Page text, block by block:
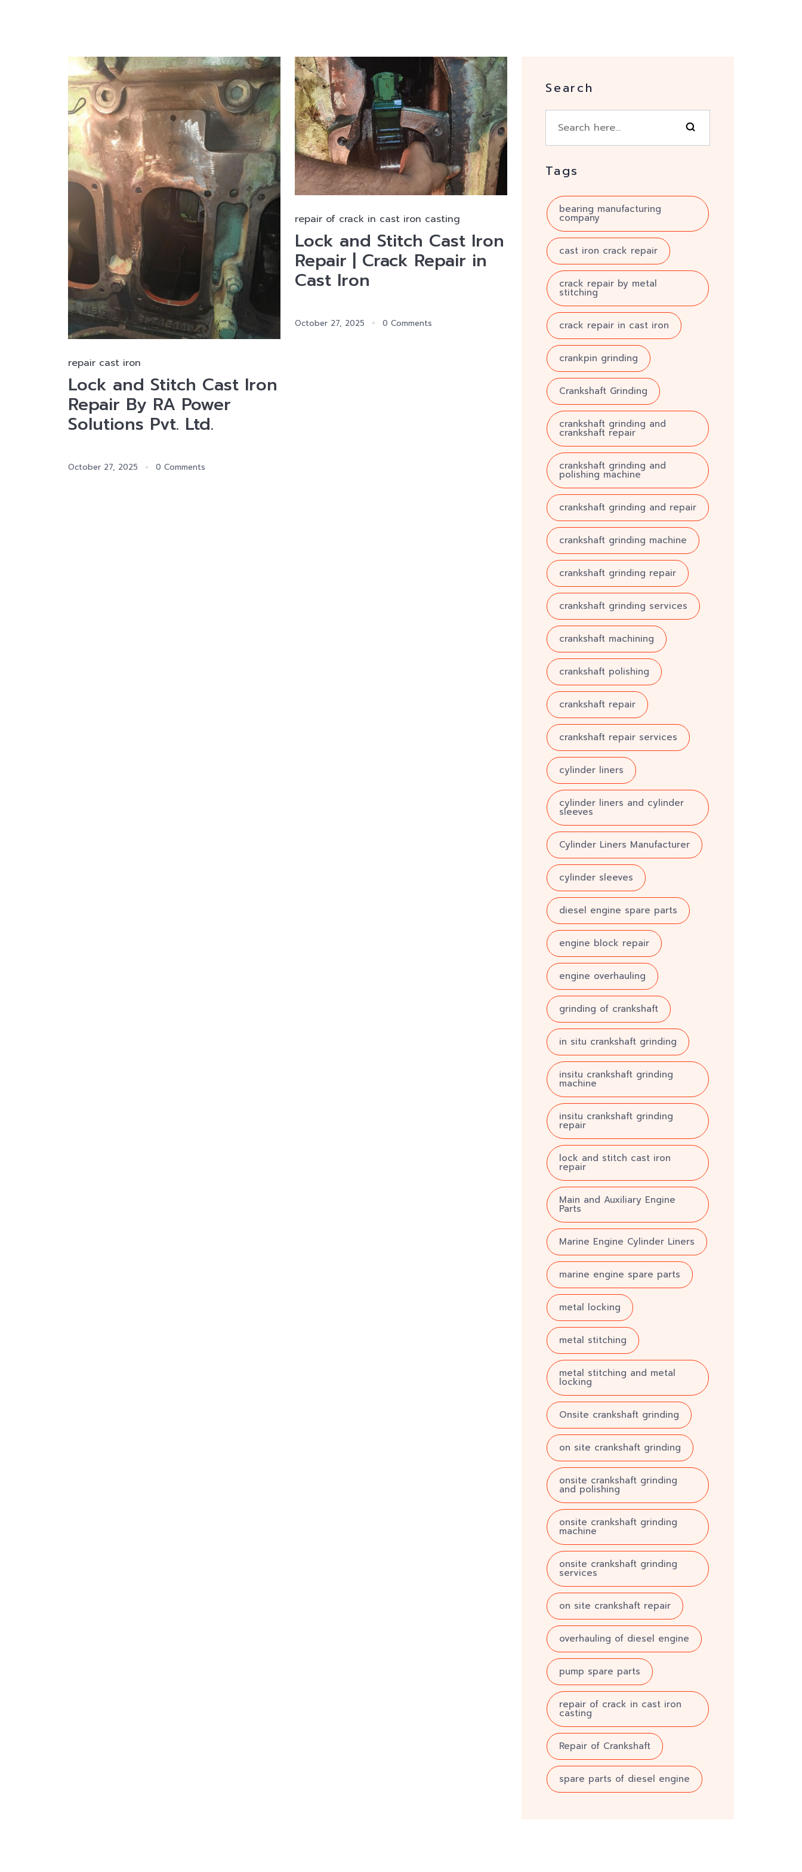
repair cast iron
Lock and Stitch Cast Iron
Repair By RA Power
Solutions Pvt. Ltd.
October 27, 2025 0 Comments
repair of crack in cast iron casting
Lock and Stitch Cast Iron
Repair | Crack Repair in
Cast Iron
October 27, 2025 0 Comments
Search
Tags
bearing manufacturing
company
cast iron crack repair
crack repair by metal
stitching
crack repair in cast iron
crankpin grinding
Crankshaft Grinding
crankshaft grinding and
crankshaft repair
crankshaft grinding and
polishing machine
crankshaft grinding and repair
crankshaft grinding machine
crankshaft grinding repair
crankshaft grinding services
crankshaft machining
crankshaft polishing
crankshaft repair
crankshaft repair services
cylinder liners
cylinder liners and cylinder
sleeves
Cylinder Liners Manufacturer
cylinder sleeves
diesel engine spare parts
engine block repair
engine overhauling
grinding of crankshaft
in situ crankshaft grinding
insitu crankshaft grinding
machine
insitu crankshaft grinding
repair
lock and stitch cast iron
repair
Main and Auxiliary Engine
Parts
Marine Engine Cylinder Liners
marine engine spare parts
metal locking
metal stitching
metal stitching and metal
locking
Onsite crankshaft grinding
on site crankshaft grinding
onsite crankshaft grinding
and polishing
onsite crankshaft grinding
machine
onsite crankshaft grinding
services
on site crankshaft repair
overhauling of diesel engine
pump spare parts
repair of crack in cast iron
casting
Repair of Crankshaft
spare parts of diesel engine